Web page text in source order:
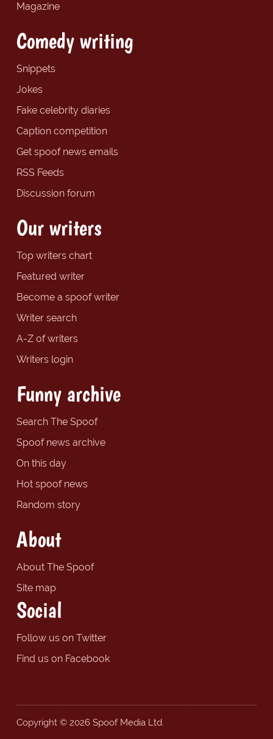
Magazine
Comedy writing
Snippets
Jokes
Fake celebrity diaries
Caption competition
Get spoof news emails
RSS Feeds
Discussion forum
Our writers
Top writers chart
Featured writer
Become a spoof writer
Writer search
A-Z of writers
Writers login
Funny archive
Search The Spoof
Spoof news archive
On this day
Hot spoof news
Random story
About
About The Spoof
Site map
Social
Follow us on Twitter
Find us on Facebook
Copyright © 2026 Spoof Media Ltd.